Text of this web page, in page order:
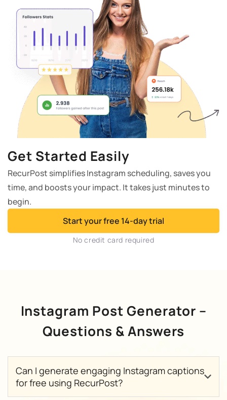
Get Started Easily
RecurPost simplifies Instagram scheduling, saves you
time, and boosts your impact. It takes just minutes to
begin.
Start your free 14-day trial
No credit card required
Instagram Post Generator –
Questions & Answers
Can I generate engaging Instagram captions
for free using RecurPost?